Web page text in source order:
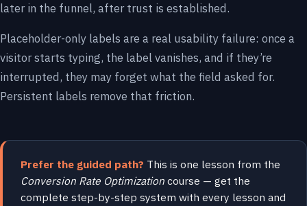
later in the funnel, after trust is established.
Placeholder-only labels are a real usability failure: once a
visitor starts typing, the label vanishes, and if they’re
interrupted, they may forget what the field asked for.
Persistent labels remove that friction.
Prefer the guided path? This is one lesson from the
Conversion Rate Optimization course — get the
complete step-by-step system with every lesson and